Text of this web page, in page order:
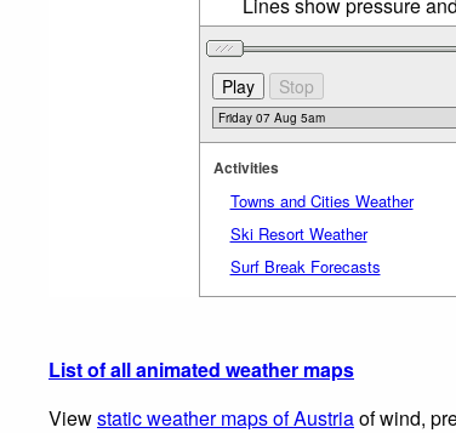
Activities
Towns and Cities Weather
Ski Resort Weather
Surf Break Forecasts
List of all animated weather maps
Viewstatic weather maps of Austriaof wind,